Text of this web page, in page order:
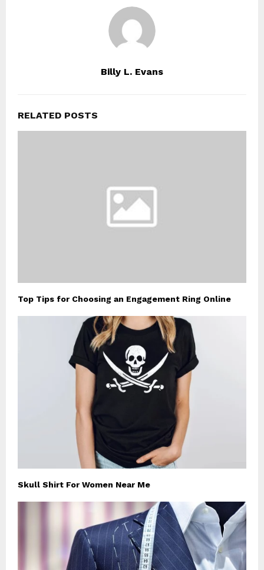
Billy L. Evans
RELATED POSTS
Top Tips for Choosing an Engagement Ring Online
Skull Shirt For Women Near Me